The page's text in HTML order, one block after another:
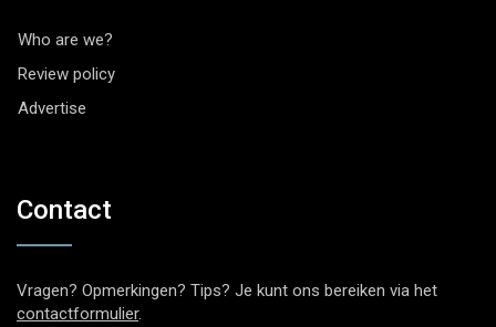
Who are we?
Review policy
Advertise
Contact
Vragen? Opmerkingen? Tips? Je kunt ons bereiken via het
contactformulier.